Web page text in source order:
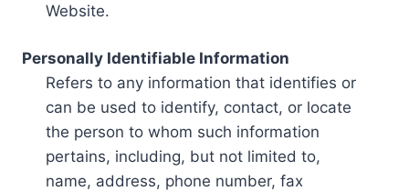
Website.
Personally Identifiable Information
Refers to any information that identifies or
can be used to identify, contact, or locate
the person to whom such information
pertains, including, but not limited to,
name, address, phone number, fax